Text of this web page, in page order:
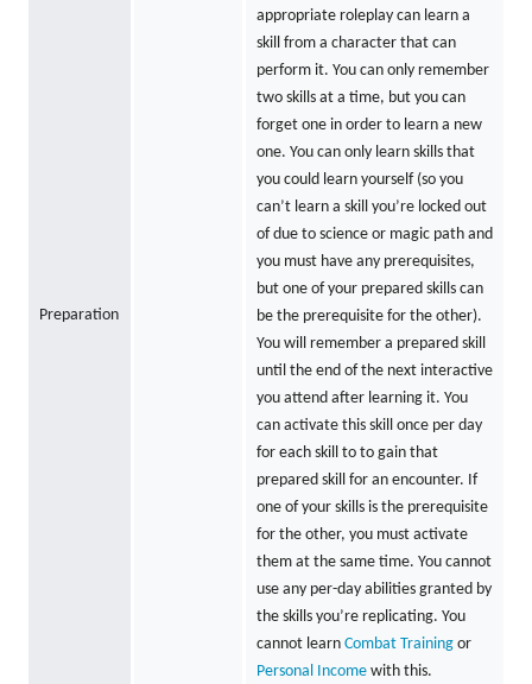
Preparation
appropriate roleplay can learn a
skill from a character that can
perform it. You can only remember
two skills at a time, but you can
forget one in order to learn a new
one. You can only learn skills that
you could learn yourself (so you
can’t learn a skill you’re locked out
of due to science or magic path and
you must have any prerequisites,
but one of your prepared skills can
be the prerequisite for the other).
You will remember a prepared skill
until the end of the next interactive
you attend after learning it. You
can activate this skill once per day
for each skill to to gain that
prepared skill for an encounter. If
one of your skills is the prerequisite
for the other, you must activate
them at the same time. You cannot
use any per-day abilities granted by
the skills you’re replicating. You
cannot learn Combat Trainingor
Personal Incomewith this.